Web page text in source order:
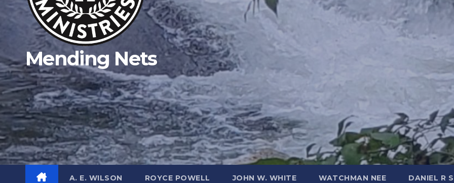
Mending Nets
A. E. WILSON ROYCE POWELL JOHN W. WHITE WATCHMAN NEE DANIEL R